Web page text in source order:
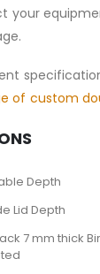
your
of custom
Depth
Lid Depth
7 mm thick